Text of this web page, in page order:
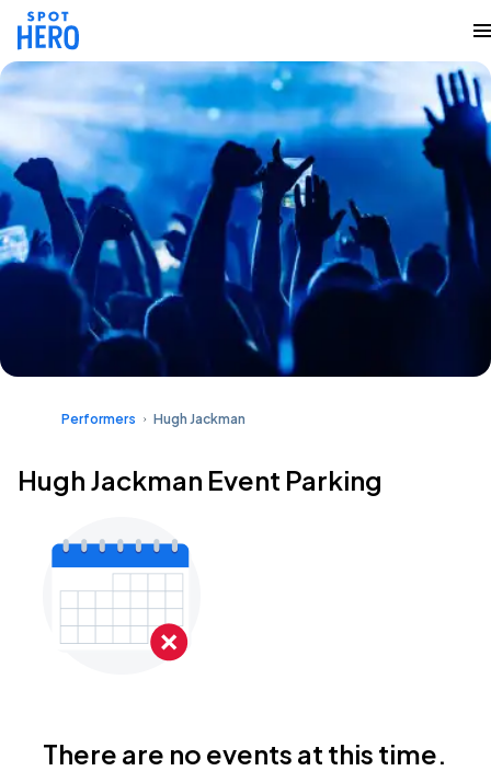
Performers Hugh Jackman
Hugh Jackman Event Parking
There are no events at this time.